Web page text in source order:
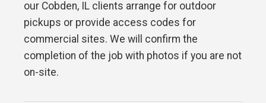
our Cobden, IL clients arrange for outdoor
pickups or provide access codes for
commercial sites. We will confirm the
completion of the job with photos if you are not
on-site.